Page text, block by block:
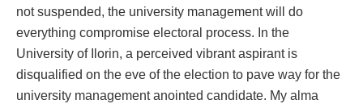
not suspended, the university management will do
everything compromise electoral process. In the
University of Ilorin, a perceived vibrant aspirant is
disqualified on the eve of the election to pave way for the
university management anointed candidate. My alma